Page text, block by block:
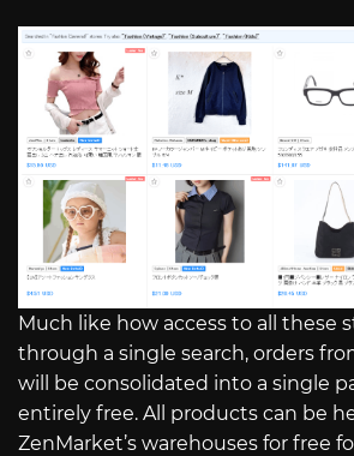
Much like how access to all these
through a single search, orders
will be consolidated into a single
entirely free. All products can be
ZenMarket’s warehouses for free